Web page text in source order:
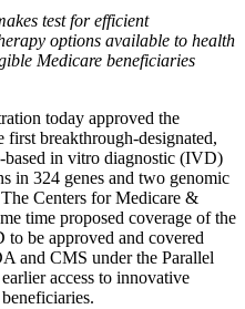
test for efficient
options available to health
Medicare beneficiaries‎
today approved the
breakthrough-designated,
based in vitro diagnostic (IVD)
in 324 genes and two genomic
Centers for Medicare &
time proposed coverage of the
be approved and covered
and CMS under the Parallel
access to innovative